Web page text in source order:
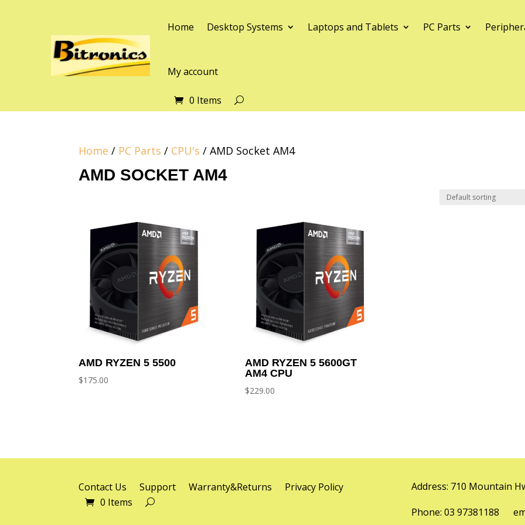
Home Desktop Systems Laptops and Tablets PC Parts
My account
0 Items
Home / PC Parts / CPU's / AMD Socket AM4
AMD SOCKET AM4
AMD RYZEN 5 5500
$175.00
AMD RYZEN 5 5600GT
AM4 CPU
$229.00
Contact Us Support Warranty&Returns
Privacy Policy
0 Items
Address: 710 Mountain
Phone: 03 97381188